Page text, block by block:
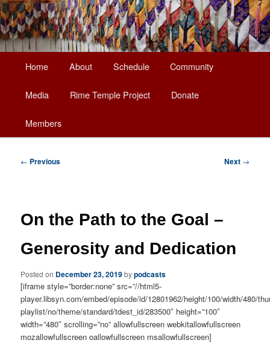
Skip
to
primary
content
Home About Schedule Community
Media Rime Temple Project Donate
Members
Post
← Previous Next →
On the Path to the Goal –
Generosity and Dedication
Posted on December 23, 2019bypodcasts
[iframe style=”border:none” src=”//html5-
player.libsyn.com/embed/episode/id/12801962/height/100/width/480/
playlist/no/theme/standard/tdest_id/283500″ height=”100″
width=”480″ scrolling=”no” allowfullscreen webkitallowfullscreen
mozallowfullscreen oallowfullscreen msallowfullscreen]